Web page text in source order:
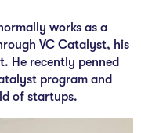
works as a
VC Catalyst, his
He recently penned
program and
of startups.